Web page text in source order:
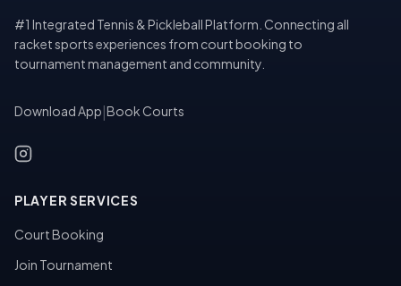
#1 Integrated Tennis & Pickleball Platform. Connecting all
racket sports experiences from court booking to
tournament management and community.
Download App Book Courts
PLAYER SERVICES
Court Booking
Join Tournament